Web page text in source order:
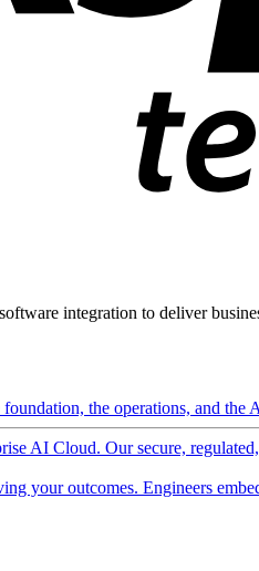
integration to deliver
the operations, and the
AI Cloud. Our secure,
your outcomes. Engineers